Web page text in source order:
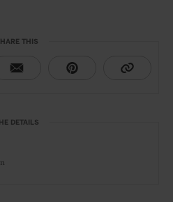
THIS
DETAILS